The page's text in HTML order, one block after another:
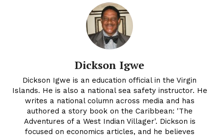
Dickson Igwe
Dickson Igwe is an education official in the Virgin
Islands. He is also a national sea safety instructor. He
writes a national column across media and has
authored a story book on the Caribbean: 'The
Adventures of a West Indian Villager'. Dickson is
focused on economics articles, and he believes